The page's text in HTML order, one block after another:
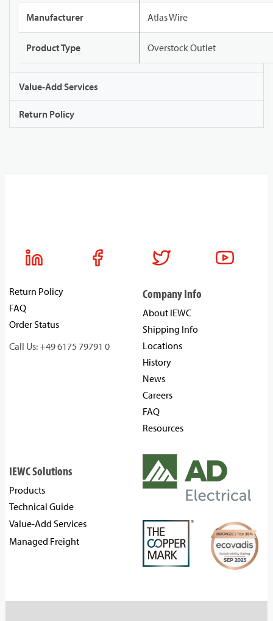
Manufacturer Atlas Wire
Product Type Overstock Outlet
Value-Add Services
Return Policy
Return Policy
FAQ
Order Status
Call Us: +49 6175 79791 0
Company Info
About IEWC
Shipping Info
Locations
History
News
Careers
FAQ
Resources
IEWC Solutions
Products
Technical Guide
Value-Add Services
Managed Freight